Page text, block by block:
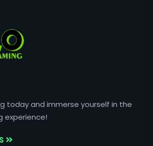
today and immerse yourself in the
experience!